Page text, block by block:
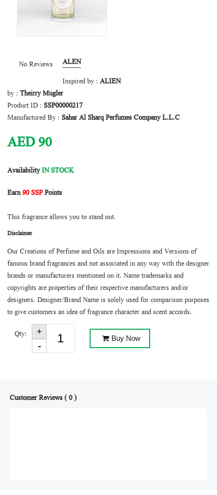
No Reviews
ALEN
Inspired by : ALIEN
by : Theirry Mugler
Product ID : SSP00000217
Manufactured By : Sahar Al Sharq Perfumes Company L.L.C
AED90
AvailabilityIN STOCK
Earn90 SSPPoints
This fragrance allows you to stand out.
Disclaimer
Our Creations of Perfume and Oils are Impressions and Versions of
famous brand fragrances and not associated in any way with the designer
brands or manufacturers mentioned on it. Name trademarks and
copyrights are properties of their respective manufacturers and/or
designers. Designer/Brand Name is solely used for comparison purposes
to give customers an idea of fragrance character and scent accords.
Qty: Buy Now
Customer Reviews ( 0 )